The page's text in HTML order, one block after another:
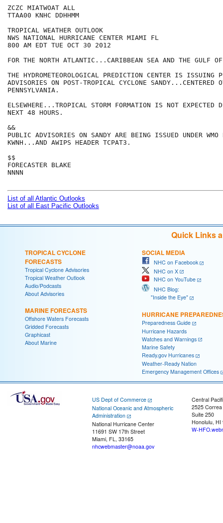
ZCZC MIATWOAT ALL
TTAA00 KNHC DDHHMM
TROPICAL WEATHER OUTLOOK
NWS NATIONAL HURRICANE CENTER MIAMI FL
800 AM EDT TUE OCT 30 2012
FOR THE NORTH ATLANTIC...CARIBBEAN SEA AND THE GULF
THE HYDROMETEOROLOGICAL PREDICTION CENTER IS ISSUING
ADVISORIES ON POST-TROPICAL CYCLONE SANDY...CENTERED
PENNSYLVANIA.
ELSEWHERE...TROPICAL STORM FORMATION IS NOT EXPECTED
NEXT 48 HOURS.
&&
PUBLIC ADVISORIES ON SANDY ARE BEING ISSUED UNDER WMO
KWNH...AND AWIPS HEADER TCPAT3.
$$
FORECASTER BLAKE
NNNN
List of all Atlantic Outlooks
List of all East Pacific Outlooks
Quick Links
TROPICAL CYCLONE
FORECASTS
Tropical Cyclone Advisories
Tropical Weather Outlook
Audio/Podcasts
About Advisories
MARINE FORECASTS
Offshore Waters Forecasts
Gridded Forecasts
Graphicast
About Marine
SOCIAL MEDIA
NHC on Facebook
NHC on X
NHC on YouTube
NHC Blog:
"Inside the Eye"
HURRICANE
Preparedness Guide
Hurricane Hazards
Watches and Warnings
Marine Safety
Ready.gov Hurricanes
Weather-Ready Nation
Emergency Management Offices
US Dept of Commerce
National Oceanic and Atmospheric
Administration
National Hurricane Center
11691 SW 17th Street
Miami, FL, 33165
nhcwebmaster@noaa.gov
Central
2525
Suite 250
Honolulu, HI
W-